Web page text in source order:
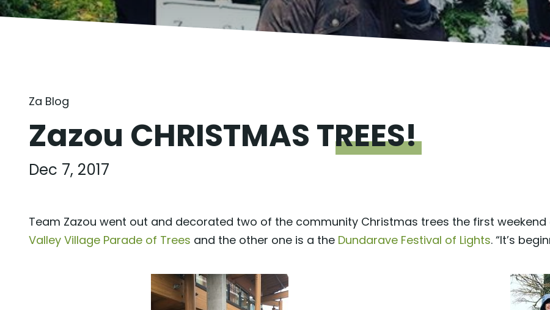
Za Blog
Zazou CHRISTMAS TREES!
Dec 7, 2017
Team Zazou went out and decorated two of the community Christmas trees the first weekend
Valley Village Parade of Trees and the other one is a the Dundarave Festival of Lights. “It’s